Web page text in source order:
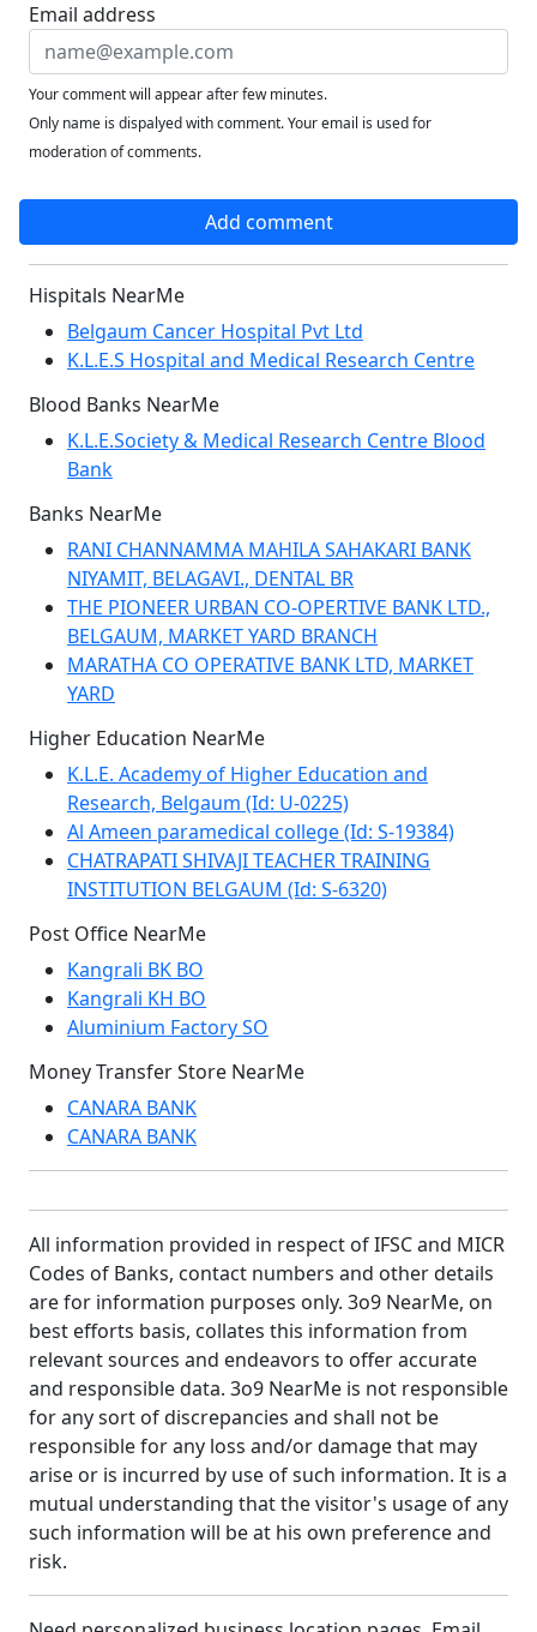
Email address
Your comment will appear after few minutes.
Only name is dispalyed with comment. Your email is used for
moderation of comments.
Add comment
Hispitals NearMe
Belgaum Cancer Hospital Pvt Ltd
K.L.E.S Hospital and Medical Research Centre
Blood Banks NearMe
K.L.E.Society & Medical Research Centre Blood
Bank
Banks NearMe
RANI CHANNAMMA MAHILA SAHAKARI BANK
NIYAMIT, BELAGAVI., DENTAL BR
THE PIONEER URBAN CO-OPERTIVE BANK LTD.,
BELGAUM, MARKET YARD BRANCH
MARATHA CO OPERATIVE BANK LTD, MARKET
YARD
Higher Education NearMe
K.L.E. Academy of Higher Education and
Research, Belgaum (Id: U-0225)
Al Ameen paramedical college (Id: S-19384)
CHATRAPATI SHIVAJI TEACHER TRAINING
INSTITUTION BELGAUM (Id: S-6320)
Post Office NearMe
Kangrali BK BO
Kangrali KH BO
Aluminium Factory SO
Money Transfer Store NearMe
CANARA BANK
CANARA BANK
All information provided in respect of IFSC and MICR
Codes of Banks, contact numbers and other details
are for information purposes only. 3o9 NearMe, on
best efforts basis, collates this information from
relevant sources and endeavors to offer accurate
and responsible data. 3o9 NearMe is not responsible
for any sort of discrepancies and shall not be
responsible for any loss and/or damage that may
arise or is incurred by use of such information. It is a
mutual understanding that the visitor's usage of any
such information will be at his own preference and
risk.